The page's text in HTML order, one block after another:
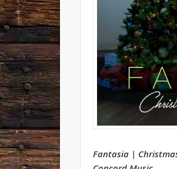
Fantasia |